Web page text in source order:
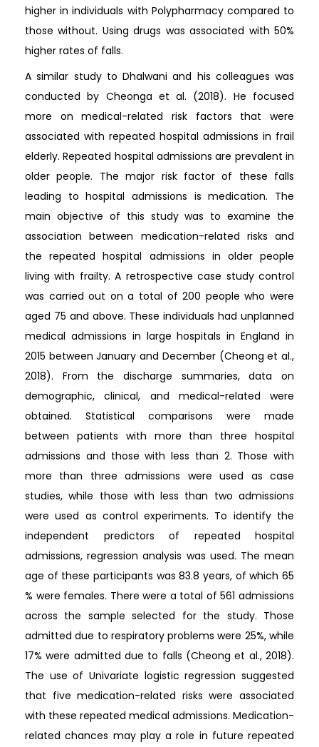
higher in individuals with Polypharmacy compared to
those without. Using drugs was associated with 50%
higher rates of falls.
A similar study to Dhalwani and his colleagues was
conducted by Cheonga et al. (2018). He focused
more on medical-related risk factors that were
associated with repeated hospital admissions in frail
elderly. Repeated hospital admissions are prevalent in
older people. The major risk factor of these falls
leading to hospital admissions is medication. The
main objective of this study was to examine the
association between medication-related risks and
the repeated hospital admissions in older people
living with frailty. A retrospective case study control
was carried out on a total of 200 people who were
aged 75 and above. These individuals had unplanned
medical admissions in large hospitals in England in
2015 between January and December (Cheong et al.,
2018). From the discharge summaries, data on
demographic, clinical, and medical-related were
obtained. Statistical comparisons were made
between patients with more than three hospital
admissions and those with less than 2. Those with
more than three admissions were used as case
studies, while those with less than two admissions
were used as control experiments. To identify the
independent predictors of repeated hospital
admissions, regression analysis was used. The mean
age of these participants was 83.8 years, of which 65
% were females. There were a total of 561 admissions
across the sample selected for the study. Those
admitted due to respiratory problems were 25%, while
17% were admitted due to falls (Cheong et al., 2018).
The use of Univariate logistic regression suggested
that five medication-related risks were associated
with these repeated medical admissions. Medication-
related chances may play a role in future repeated